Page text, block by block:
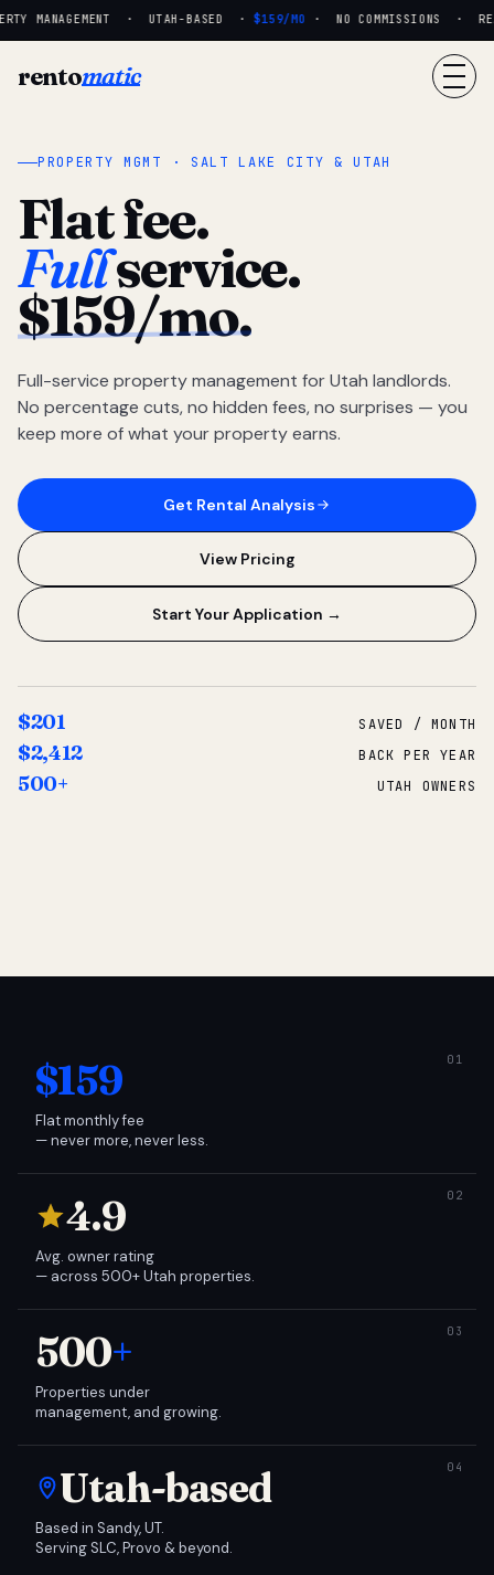
MANAGEMENT · UTAH-BASED · $159/MO· NO COMMISSIONS ·
rentomatic
PROPERTY MGMT · SALT LAKE CITY & UTAH
Flat fee.
Fullservice.
$159/mo.
Full-service property management for Utah landlords.
No percentage cuts, no hidden fees, no surprises — you
keep more of what your property earns.
Get Rental Analysis
View Pricing
Start Your Application →
$201 SAVED / MONTH
$2,412 BACK PER YEAR
500+ UTAH OWNERS
$159
Flat monthly fee
— never more, never less.
4.9
Avg. owner rating
— across 500+ Utah properties.
500+
Properties under
management, and growing.
Utah-based
Based in Sandy, UT.
Serving SLC, Provo & beyond.